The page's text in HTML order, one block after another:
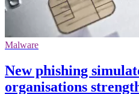
Malware
New phishing
organisations